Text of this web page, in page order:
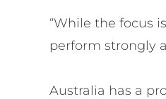
“While the focus
perform strongly
Australia has a